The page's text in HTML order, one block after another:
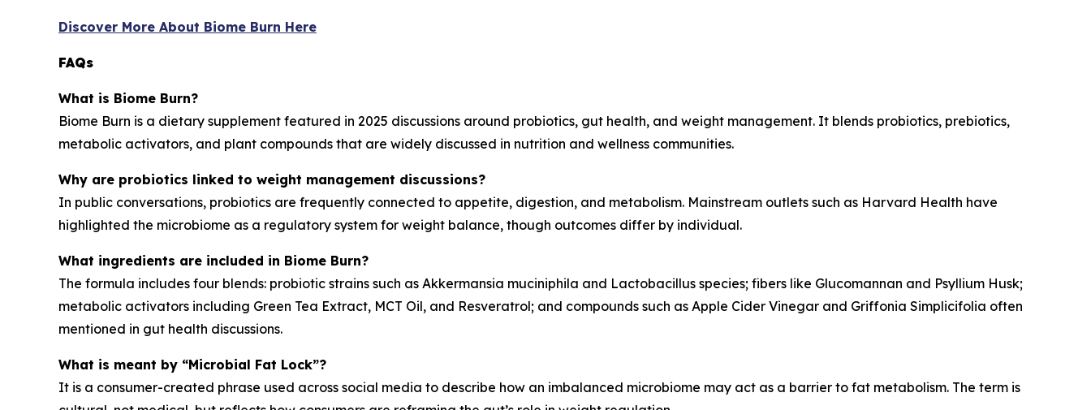
Discover More About Biome Burn Here
FAQs
What is Biome Burn?
Biome Burn is a dietary supplement featured in 2025 discussions around probiotics, gut health, and weight management. It blends probiotics, prebiotics,
metabolic activators, and plant compounds that are widely discussed in nutrition and wellness communities.
Why are probiotics linked to weight management discussions?
In public conversations, probiotics are frequently connected to appetite, digestion, and metabolism. Mainstream outlets such as Harvard Health have
highlighted the microbiome as a regulatory system for weight balance, though outcomes differ by individual.
What ingredients are included in Biome Burn?
The formula includes four blends: probiotic strains such as Akkermansia muciniphila and Lactobacillus species; fibers like Glucomannan and Psyllium Husk;
metabolic activators including Green Tea Extract, MCT Oil, and Resveratrol; and compounds such as Apple Cider Vinegar and Griffonia Simplicifolia often
mentioned in gut health discussions.
What is meant by “Microbial Fat Lock”?
It is a consumer-created phrase used across social media to describe how an imbalanced microbiome may act as a barrier to fat metabolism. The term is